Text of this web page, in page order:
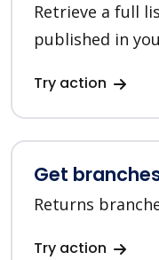
Retrieve a full
published in
Try action
Get
Returns
Try action